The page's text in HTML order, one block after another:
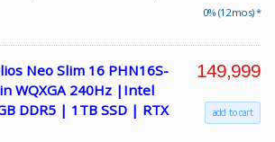
0% (12 mos) *
Neo Slim 16 PHN16S-
WQXGA 240Hz |Intel
DDR5 | 1TB SSD | RTX
149,999
add to cart